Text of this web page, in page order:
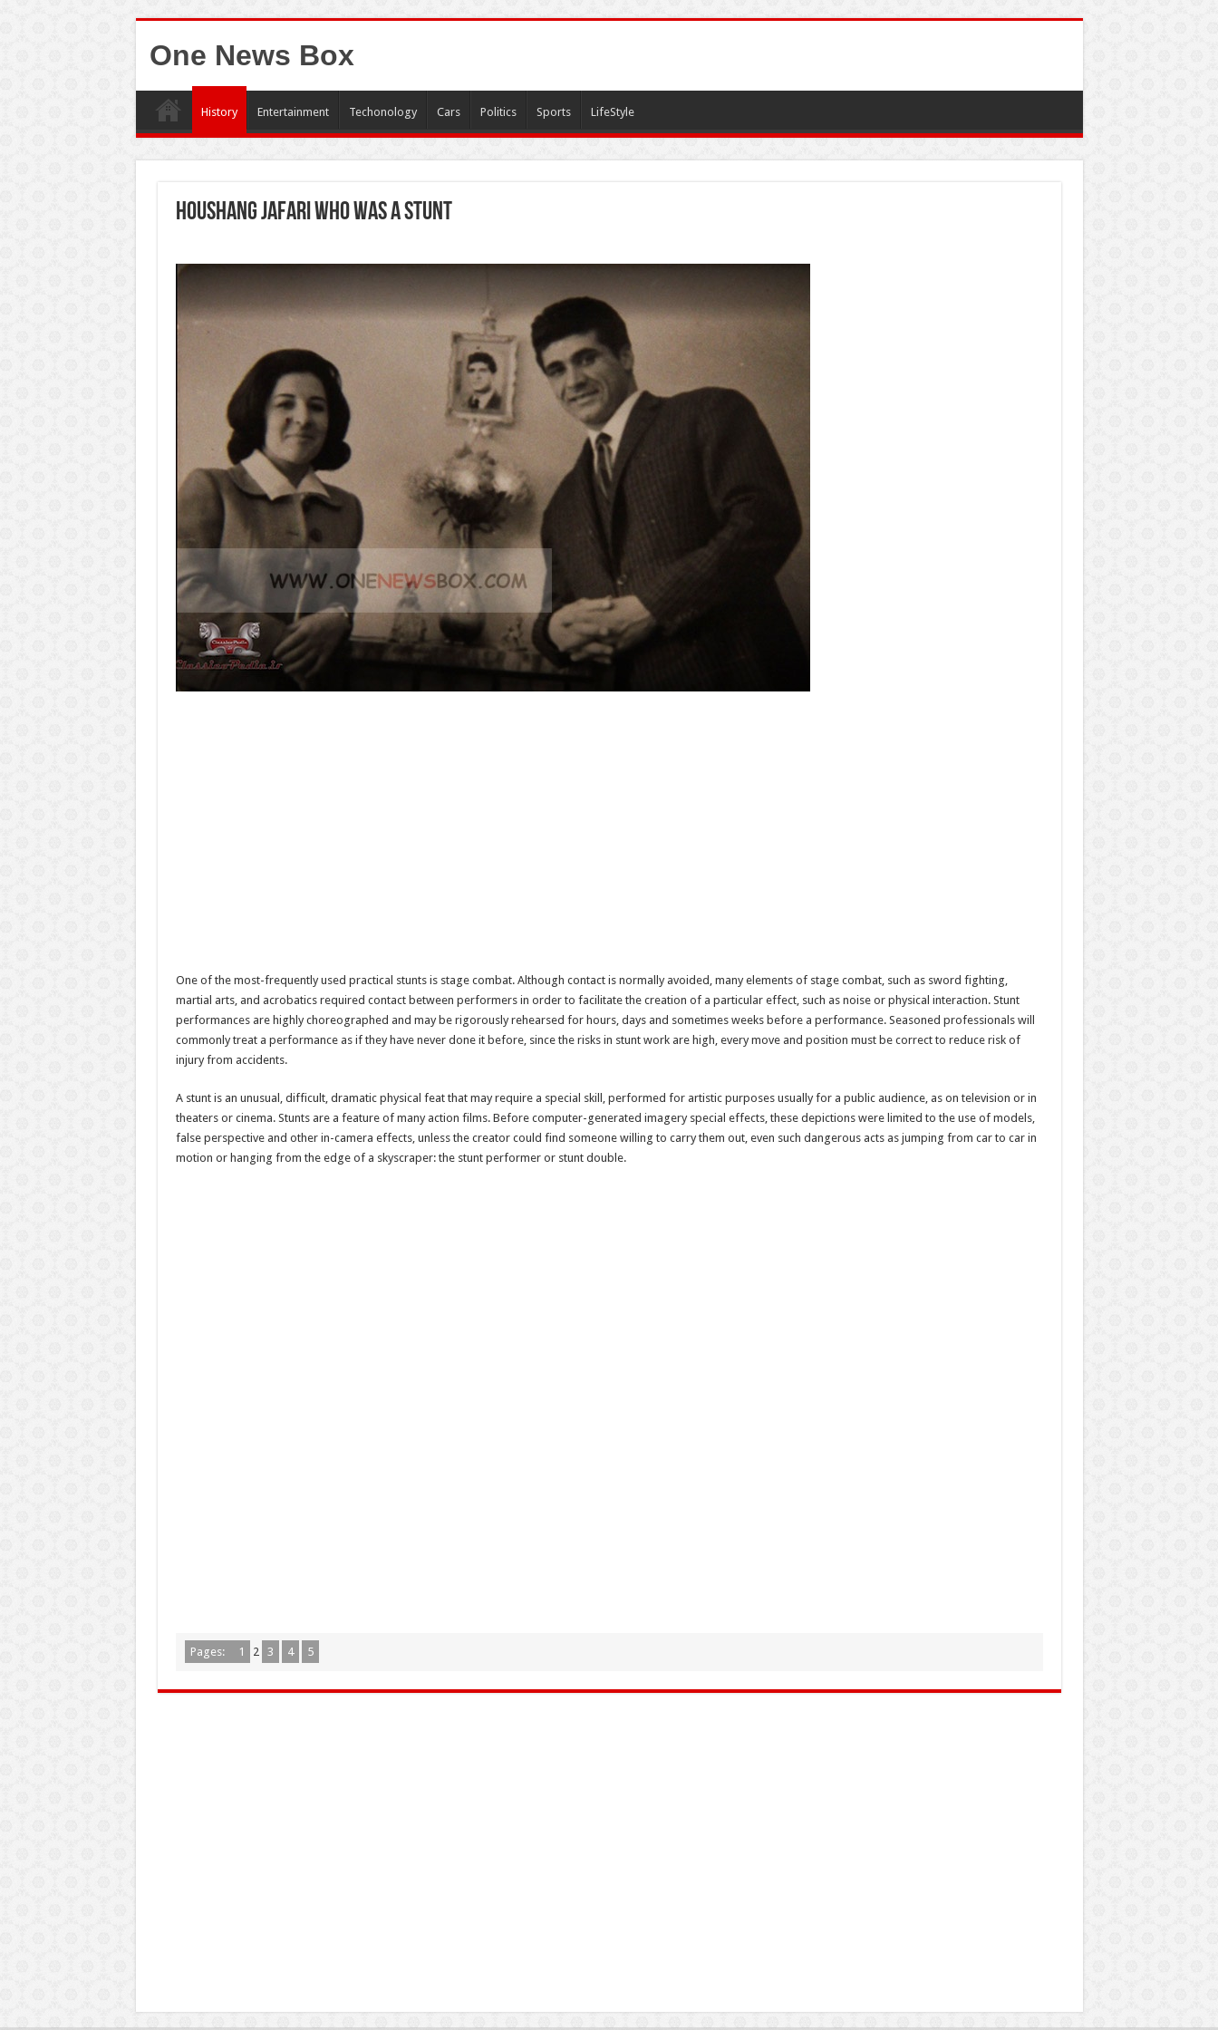
One News Box
History Entertainment Techonology Cars Politics Sports LifeStyle
Houshang Jafari who was a stunt
One of the most-frequently used practical stunts is stage combat. Although contact is normally avoided, many elements of stage combat, such as sword fighting,
martial arts, and acrobatics required contact between performers in order to facilitate the creation of a particular effect, such as noise or physical interaction. Stunt
performances are highly choreographed and may be rigorously rehearsed for hours, days and sometimes weeks before a performance. Seasoned professionals will
commonly treat a performance as if they have never done it before, since the risks in stunt work are high, every move and position must be correct to reduce risk of
injury from accidents.
A stunt is an unusual, difficult, dramatic physical feat that may require a special skill, performed for artistic purposes usually for a public audience, as on television or in
theaters or cinema. Stunts are a feature of many action films. Before computer-generated imagery special effects, these depictions were limited to the use of models,
false perspective and other in-camera effects, unless the creator could find someone willing to carry them out, even such dangerous acts as jumping from car to car in
motion or hanging from the edge of a skyscraper: the stunt performer or stunt double.
Pages: 1 2 3 4 5